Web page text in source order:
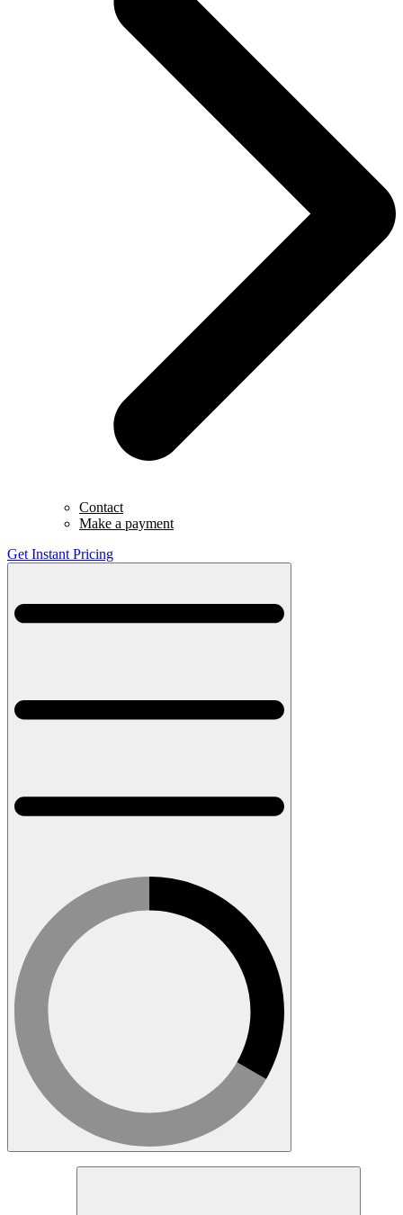
Contact
Make a payment
Get Instant Pricing